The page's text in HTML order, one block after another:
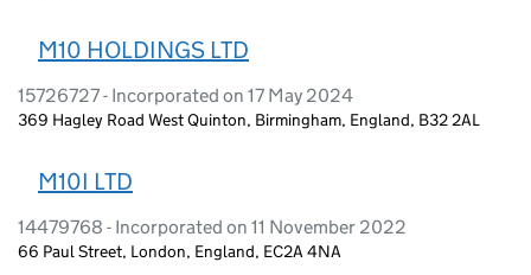
M10 HOLDINGS LTD
15726727 - Incorporated on 17 May 2024
369 Hagley Road West Quinton, Birmingham, England, B32 2AL
M10I LTD
14479768 - Incorporated on 11 November 2022
66 Paul Street, London, England, EC2A 4NA